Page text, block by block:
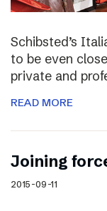
Schibsted’s
to be even
private and
READ MORE
Joining
2015-09-11